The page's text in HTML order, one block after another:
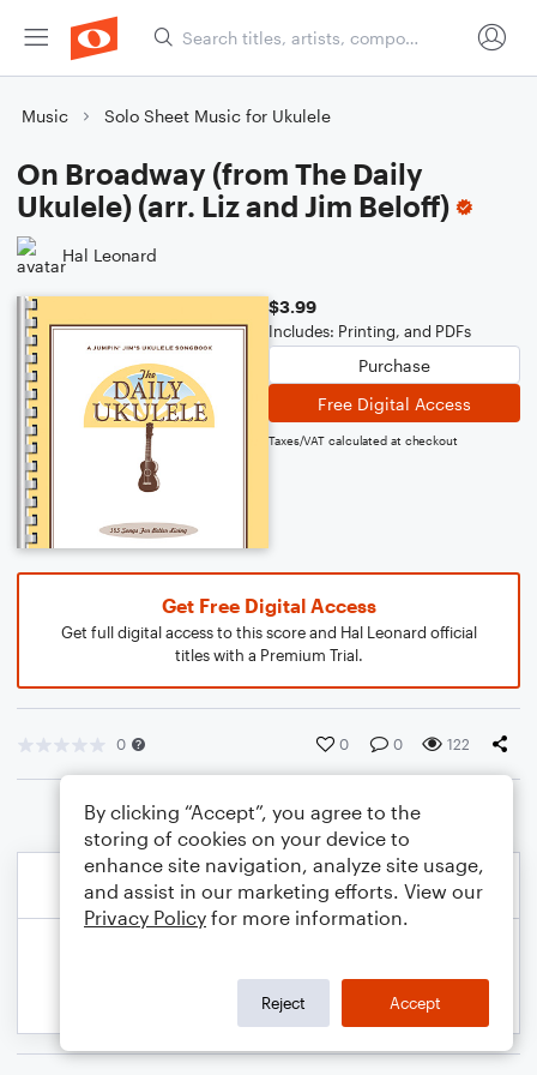
Music Solo Sheet Music for Ukulele
On Broadway (from The Daily
Ukulele) (arr. Liz and Jim Beloff)
Hal Leonard
$3.99
Includes: Printing, and PDFs
Purchase
Free Digital Access
Taxes/VAT calculated at checkout
Get Free Digital Access
Get full digital access to this score and Hal Leonard official
titles with a Premium Trial.
0 0 0 122
By clicking “Accept”, you agree to the
storing of cookies on your device to
enhance site navigation, analyze site usage,
and assist in our marketing efforts. View our
Privacy Policy for more information.
Reject Accept